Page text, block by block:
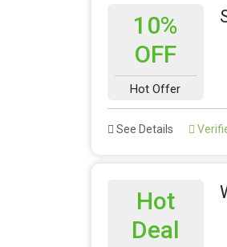
10%
OFF
Hot Offer
See Details
Hot
Deal